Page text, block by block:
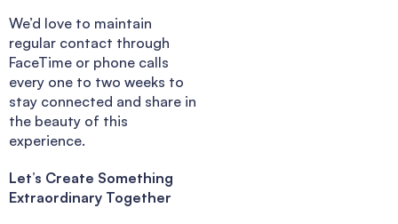
We’d love to maintain
regular contact through
FaceTime or phone calls
every one to two weeks to
stay connected and share in
the beauty of this
experience.
Let’s Create Something
Extraordinary Together